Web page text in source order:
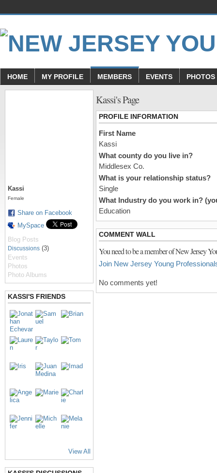
HOME MY PROFILE MEMBERS EVENTS PHOTOS
Kassi
Female
Share on Facebook
MySpace
Blog Posts
Discussions (3)
Events
Photos
Photo Albums
KASSI'S FRIENDS
View All
Kassi's Page
PROFILE INFORMATION
First Name
Kassi
What county do you live in?
Middlesex Co.
What is your relationship status?
Single
What Industry do you work in?
Education
COMMENT WALL
You need to be a member of New Jersey
Join New Jersey Young
No comments yet!